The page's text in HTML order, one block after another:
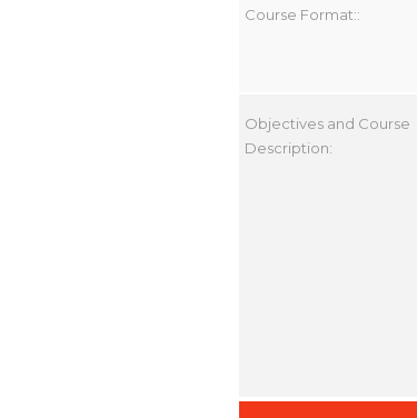
Course Format::
Objectives and Course
Description: